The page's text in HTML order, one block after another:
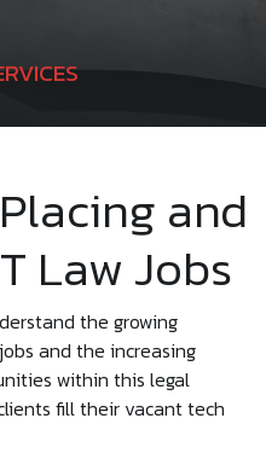
and
Law Jobs
the growing
and the increasing
within this legal
fill their vacant tech